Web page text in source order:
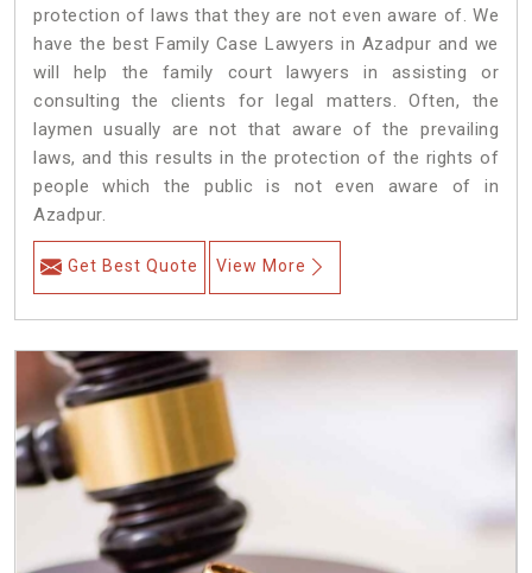
protection of laws that they are not even aware of. We
have the best Family Case Lawyers in Azadpur and we
will help the family court lawyers in assisting or
consulting the clients for legal matters. Often, the
laymen usually are not that aware of the prevailing
laws, and this results in the protection of the rights of
people which the public is not even aware of in
Azadpur.
Get Best Quote View More